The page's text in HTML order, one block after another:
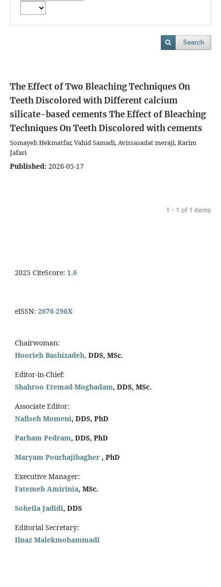
Search
The Effect of Two Bleaching Techniques On
Teeth Discolored with Different calcium
silicate-based cements The Effect of Bleaching
Techniques On Teeth Discolored with cements
Somayeh Hekmatfar, Vahid Samadi, Avissasadat meraji, Karim
Jafari
Published: 2026-05-17
1 - 1 of 1 items
2025 CiteScore: 1.6
eISSN: 2676-296X
Chairwoman:
Hoorieh Bashizadeh, DDS, MSc.
Editor-in-Chief:
Shahroo Etemad-Moghadam, DDS, MSc.
Associate Editor:
Nafiseh Momeni, DDS, PhD
Parham Pedram, DDS, PhD
Maryam Pourhajibagher , PhD
Executive Manager:
Fatemeh Amirinia, MSc.
Soheila Jadidi, DDS
Editorial Secretary:
Ilnaz Malekmohammadi